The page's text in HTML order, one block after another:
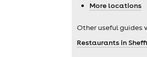
More locations
Other useful guides
Restaurants in